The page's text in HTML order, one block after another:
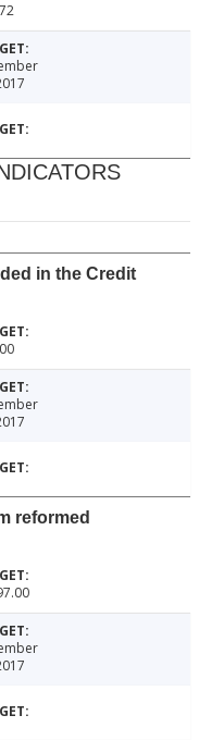
in the Credit
reformed